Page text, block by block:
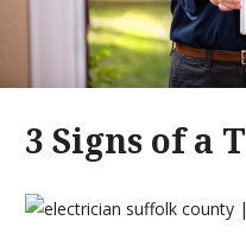
3 Signs of a